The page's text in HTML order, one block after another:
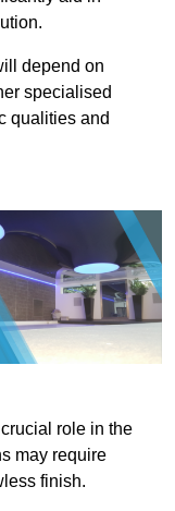
depend on
specialised
qualities and
role in the
may require
finish.